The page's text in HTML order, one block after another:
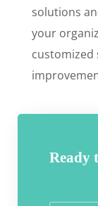
solutions
your
Ready